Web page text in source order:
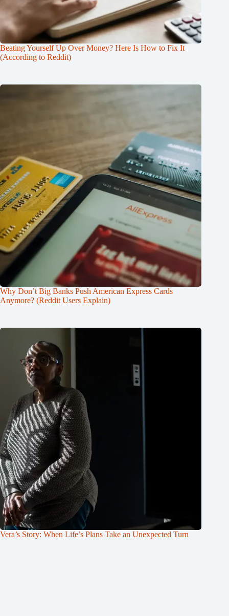
Beating Yourself Up Over Money? Here Is How to Fix It
(According to Reddit)
Why Don’t Big Banks Push American Express Cards
Anymore? (Reddit Users Explain)
Vera’s Story: When Life’s Plans Take an Unexpected Turn